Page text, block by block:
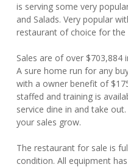
is serving some very
and Salads. Very popular
restaurant of choice for the
Sales are of over $703,884
A sure home run for any
with a owner benefit of
staffed and training is
service dine in and take
your sales grow.
The restaurant for sale is
condition. All equipment